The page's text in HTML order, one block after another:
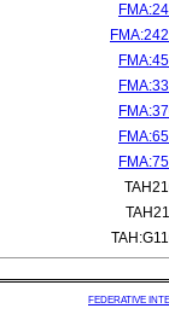
FEDERATIVE